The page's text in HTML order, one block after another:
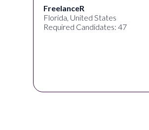
FreelanceR
Florida, United States
Required Candidates: 47